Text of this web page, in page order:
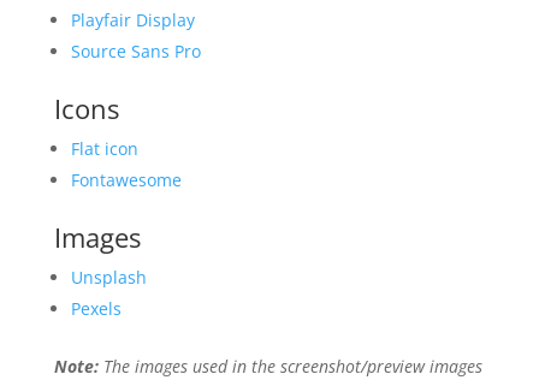
Playfair Display
Source Sans Pro
Icons
Flat icon
Fontawesome
Images
Unsplash
Pexels
Note:The images used in the screenshot/preview images